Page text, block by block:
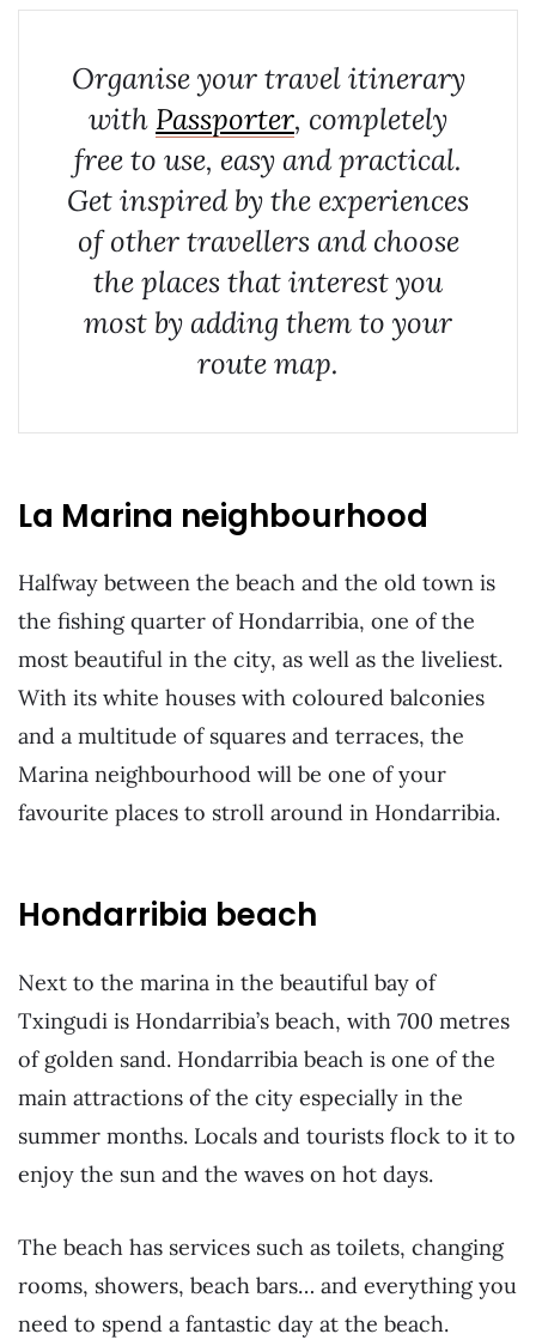
Organise your travel itinerary
with Passporter, completely
free to use, easy and practical.
Get inspired by the experiences
of other travellers and choose
the places that interest you
most by adding them to your
route map.
La Marina neighbourhood
Halfway between the beach and the old town is
the fishing quarter of Hondarribia, one of the
most beautiful in the city, as well as the liveliest.
With its white houses with coloured balconies
and a multitude of squares and terraces, the
Marina neighbourhood will be one of your
favourite places to stroll around in Hondarribia.
Hondarribia beach
Next to the marina in the beautiful bay of
Txingudi is Hondarribia’s beach, with 700 metres
of golden sand. Hondarribia beach is one of the
main attractions of the city especially in the
summer months. Locals and tourists flock to it to
enjoy the sun and the waves on hot days.
The beach has services such as toilets, changing
rooms, showers, beach bars… and everything you
need to spend a fantastic day at the beach.